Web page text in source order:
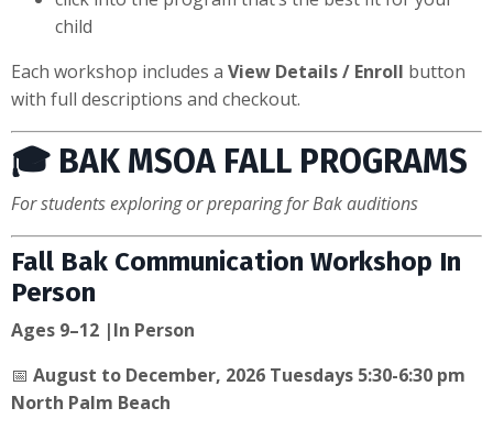
child
Each workshop includes a View Details / Enroll button
with full descriptions and checkout.
🎓 BAK MSOA FALL PROGRAMS
For students exploring or preparing for Bak auditions
Fall Bak Communication Workshop In
Person
Ages 9–12 |In Person
📅 August to December, 2026 Tuesdays 5:30-6:30 pm
North Palm Beach